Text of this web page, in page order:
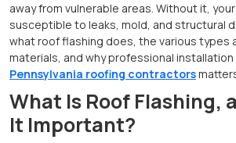
away from vulnerable areas. Without it,
susceptible to leaks, mold, and structural
what roof flashing does, the various types
materials, and why professional
Pennsylvania roofing contractors
What Is Roof Flashing,
It Important?